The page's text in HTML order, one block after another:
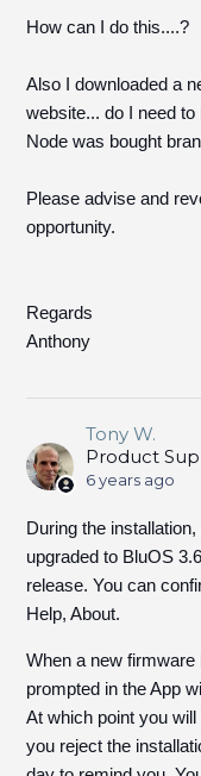
How can I do this....?
Also I downloaded a
website... do I need
Node was bought
Please advise and
opportunity.
Regards
Anthony
Tony W.
Product
6 years ago
During the
upgraded to BluOS
release. You can
Help, About.
When a new
prompted in the App
At which point you
you reject the